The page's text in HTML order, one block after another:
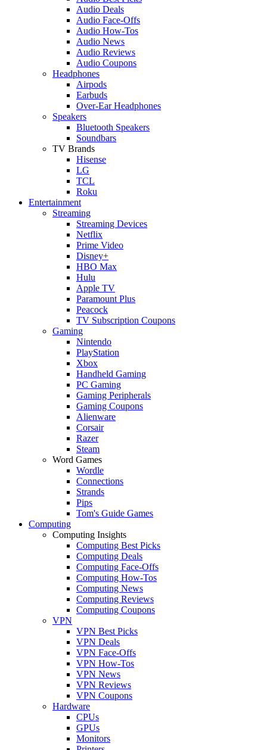
Audio Deals
Audio Face-Offs
Audio How-Tos
Audio News
Audio Reviews
Audio Coupons
Headphones
Airpods
Earbuds
Over-Ear Headphones
Speakers
Bluetooth Speakers
Soundbars
TV Brands
Hisense
LG
TCL
Roku
Entertainment
Streaming
Streaming Devices
Netflix
Prime Video
Disney+
HBO Max
Hulu
Apple TV
Paramount Plus
Peacock
TV Subscription Coupons
Gaming
Nintendo
PlayStation
Xbox
Handheld Gaming
PC Gaming
Gaming Peripherals
Gaming Coupons
Alienware
Corsair
Razer
Steam
Word Games
Wordle
Connections
Strands
Pips
Tom's Guide Games
Computing
Computing Insights
Computing Best Picks
Computing Deals
Computing Face-Offs
Computing How-Tos
Computing News
Computing Reviews
Computing Coupons
VPN
VPN Best Picks
VPN Deals
VPN Face-Offs
VPN How-Tos
VPN News
VPN Reviews
VPN Coupons
Hardware
CPUs
GPUs
Monitors